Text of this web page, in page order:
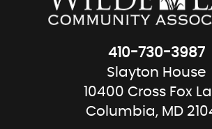
410-730-3987
Slayton House
10400 Cross Fox
Columbia, MD